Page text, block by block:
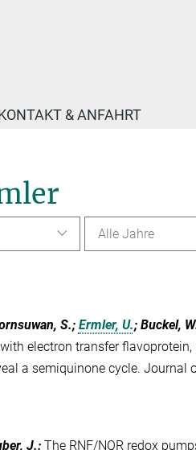
& ANFAHRT
Alle Jahre
S.; Ermler, U.; Buckel,
electron transfer flavoprotein,
a semiquinone cycle. Journal
J.: The RNF/NQR redox